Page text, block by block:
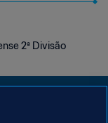
2ª Divisão